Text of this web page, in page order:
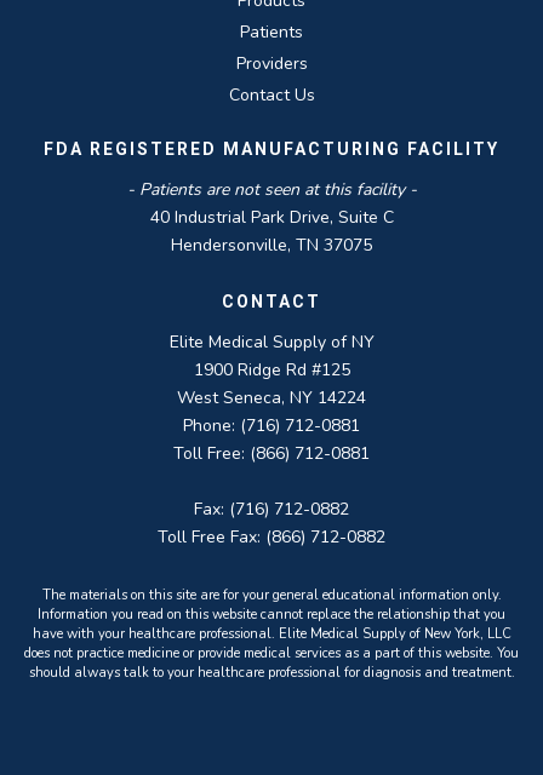
Patients
Providers
Contact Us
FDA REGISTERED MANUFACTURING FACILITY
- Patients are not seen at this facility -
40 Industrial Park Drive, Suite C
Hendersonville, TN 37075
CONTACT
Elite Medical Supply of NY
1900 Ridge Rd #125
West Seneca, NY 14224
Phone: (716) 712-0881
Toll Free: (866) 712-0881
Fax: (716) 712-0882
Toll Free Fax: (866) 712-0882
The materials on this site are for your general educational information only.
Information you read on this website cannot replace the relationship that you
have with your healthcare professional. Elite Medical Supply of New York, LLC
does not practice medicine or provide medical services as a part of this website. You
should always talk to your healthcare professional for diagnosis and treatment.